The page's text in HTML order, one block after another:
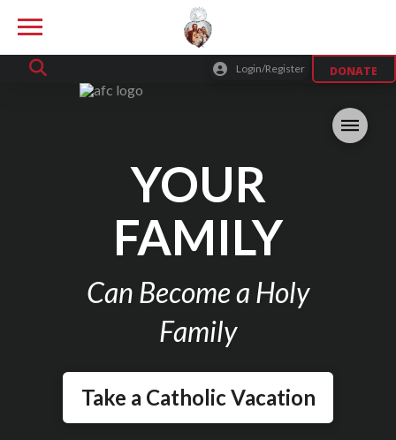
Login/Register DONATE
YOUR
FAMILY
Can Become a Holy
Family
Take a Catholic Vacation